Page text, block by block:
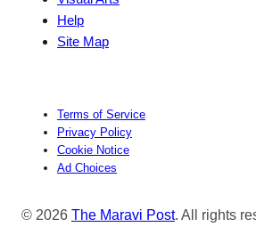
Help
Site Map
Terms of Service
Privacy Policy
Cookie Notice
Ad Choices
© 2026 The Maravi Post. All rights